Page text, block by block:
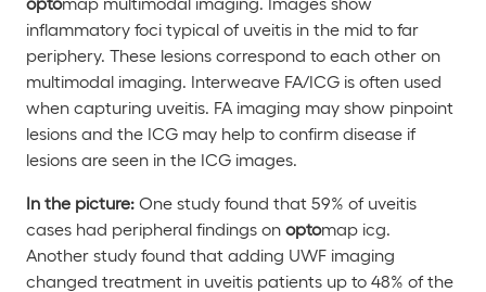
inflammatory foci typical of uveitis in the mid to far
periphery. These lesions correspond to each other on
multimodal imaging. Interweave FA/ICG is often used
when capturing uveitis. FA imaging may show pinpoint
lesions and the ICG may help to confirm disease if
lesions are seen in the ICG images.
In the picture: One study found that 59% of uveitis
cases had peripheral findings on optomap icg.
Another study found that adding UWF imaging
changed treatment in uveitis patients up to 48% of the